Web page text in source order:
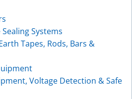
Systems
Tapes, Rods, Bars &
Voltage Detection & Safe